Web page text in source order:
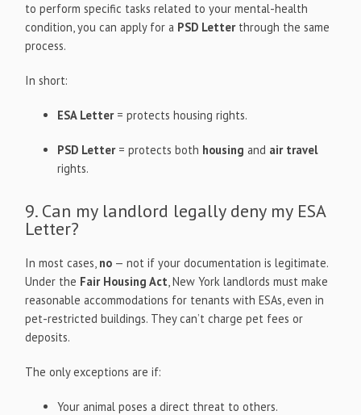
to perform specific tasks related to your mental-health
condition, you can apply for a PSD Letterthrough the same
process.
In short:
ESA Letter= protects housing rights.
PSD Letter= protects both housing and air travel
rights.
9. Can my landlord legally deny my ESA
Letter?
In most cases, no — not if your documentation is legitimate.
Under the Fair Housing Act, New York landlords must make
reasonable accommodations for tenants with ESAs, even in
pet-restricted buildings. They can’t charge pet fees or
deposits.
The only exceptions are if:
Your animal poses a direct threat to others.